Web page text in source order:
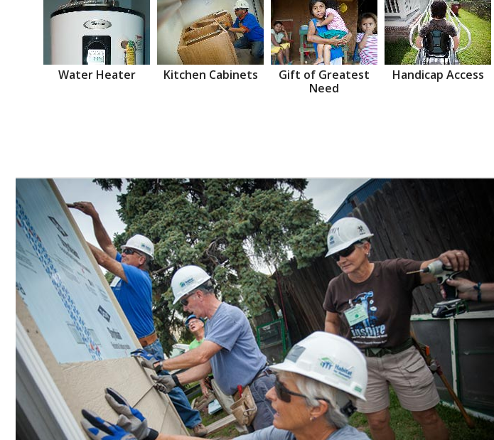
Water Heater Kitchen Cabinets
Gift of Greatest
Need
Handicap Access